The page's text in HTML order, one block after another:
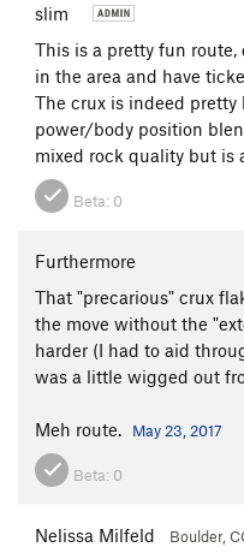
slim
This is a pretty fun
in the area and have
The crux is indeed
power/body position
mixed rock quality but is
Beta: 0
Furthermore
That "precarious" crux
the move without the
harder (I had to aid
was a little wigged out
Meh route. May 23, 2017
Beta: 0
Nelissa Milfeld Boulder,